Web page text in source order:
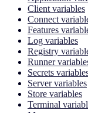
Client variables
Connect
Features
Log variables
Registry
Runner
Secrets
Server variables
Store variables
Terminal